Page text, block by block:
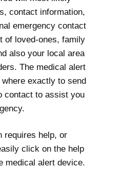
contact information,
emergency contact
of loved-ones, family
also your local area
The medical alert
exactly to send
contact to assist you
requires help, or
click on the help
medical alert device.